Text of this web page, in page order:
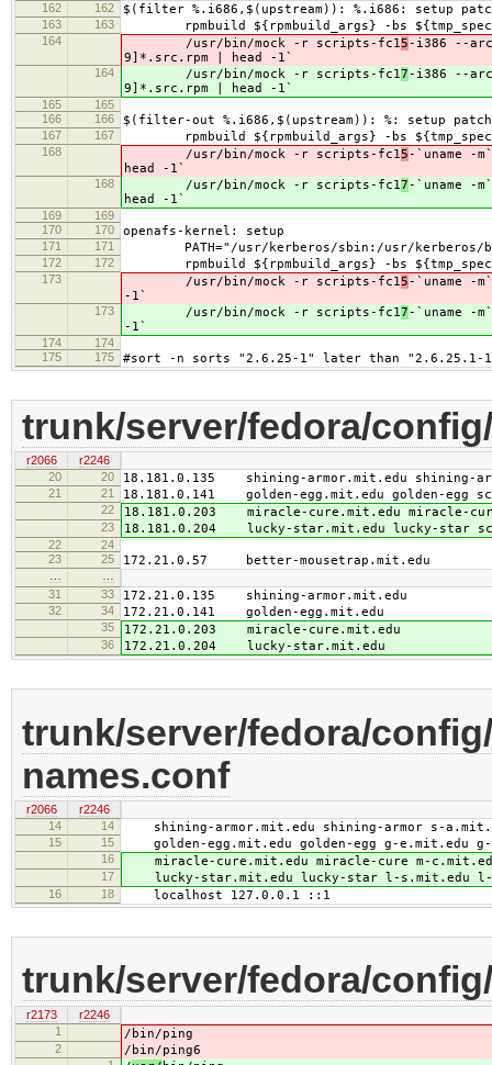
162
162 $(filter %.i686,$(upstream)): %.i686: setup
163 163 rpmbuild ${rpmbuild_args} -bs
164 /usr/bin/mock -r scripts-fc15-i386 --
9]*.src.rpm | head -1`
164 /usr/bin/mock -r scripts-fc17-i386 --
9]*.src.rpm | head -1`
165
165
166
166 $(filter-out %.i686,$(upstream)): %: setup
167 167 rpmbuild ${rpmbuild_args} -bs
168 /usr/bin/mock -r scripts-fc15-`uname -
head -1`
168 /usr/bin/mock -r scripts-fc17-`uname -
head -1`
169
169
170
170 openafs-kernel: setup
171 171 PATH="/usr/kerberos/sbin:/usr/
172 172 rpmbuild ${rpmbuild_args} -bs
173 /usr/bin/mock -r scripts-fc15-`uname -
-1`
173 /usr/bin/mock -r scripts-fc17-`uname -
-1`
174
174
175
175 #sort -n sorts "2.6.25-1" later than "2.6.25.1-
trunk/server/fedora/
r2066
r2246
20
20 18.181.0.135 shining-armor.mit.edu shining-
21 21 18.181.0.141 golden-egg.mit.edu golden-egg
22 18.181.0.203 miracle-cure.mit.edu miracle-
23 18.181.0.204 lucky-star.mit.edu lucky-star
22
24
23
25 172.21.0.57 better-mousetrap.mit.edu
31
33 172.21.0.135 shining-armor.mit.edu
32 34 172.21.0.141 golden-egg.mit.edu
35 172.21.0.203 miracle-cure.mit.edu
36 172.21.0.204 lucky-star.mit.edu
trunk/server/fedora/
names.conf
r2066
r2246
14
14 shining-armor.mit.edu shining-armor s-
15 15 golden-egg.mit.edu golden-egg g-e.mit.edu
16 miracle-cure.mit.edu miracle-cure m-
17 lucky-star.mit.edu lucky-star l-s.mit.edu l-s
16 18 localhost 127.0.0.1 ::1
trunk/server/fedora/
r2173
r2246
1
/ bin/ping
2 / bin/ping6